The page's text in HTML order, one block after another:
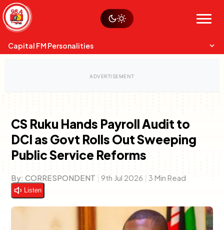
Skip
to
content
Menu
Sustainability
Op-Eds
Capital FM Personalities
Charles & Martin
The Boyz Live
Capital Mixmasters
Best Mix of Music
CS Ruku Hands Payroll Audit to
DCI as Govt Rolls Out Sweeping
Public Service Reforms
By: CORRESPONDENT | 9th Jul 2026 | 3 Min Read
Listen
Watch live